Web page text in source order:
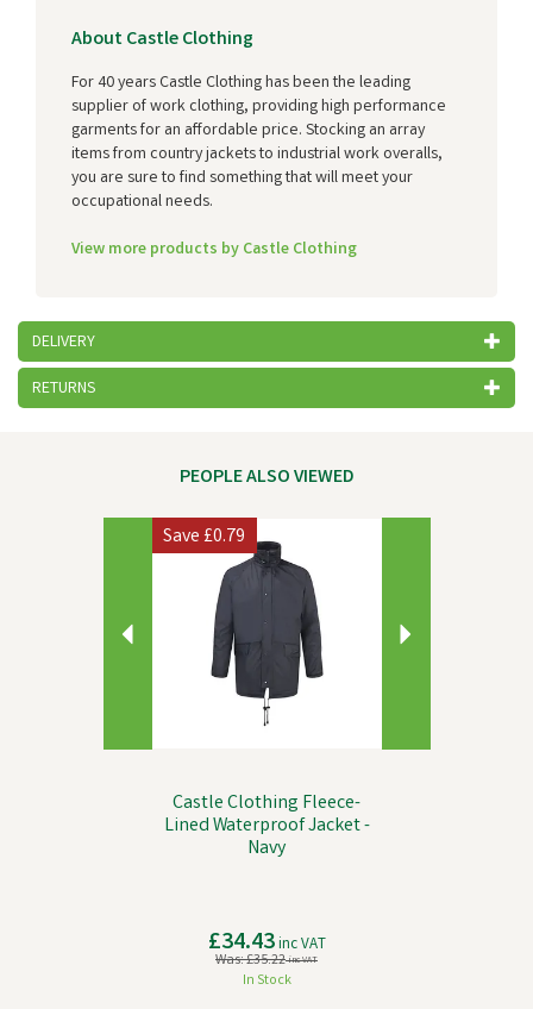
About Castle Clothing
For 40 years Castle Clothing has been the leading
supplier of work clothing, providing high performance
garments for an affordable price. Stocking an array
items from country jackets to industrial work overalls,
you are sure to find something that will meet your
occupational needs.
View more products by Castle Clothing
DELIVERY
RETURNS
PEOPLE ALSO VIEWED
Castle Clothing Fleece-
Lined Waterproof Jacket -
Navy
£34.43inc VAT
Was:£35.22inc VAT
In Stock
Save£0.79
Next
Previous